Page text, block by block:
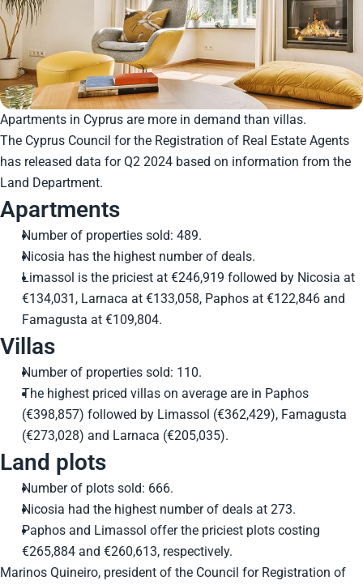
Apartments in Cyprus are more in demand than villas.
The Cyprus Council for the Registration of Real Estate Agents
has released data for Q2 2024 based on information from the
Land Department.
Apartments
Number of properties sold: 489.
Nicosia has the highest number of deals.
Limassol is the priciest at €246,919 followed by Nicosia at
€134,031, Larnaca at €133,058, Paphos at €122,846 and
Famagusta at €109,804.
Villas
Number of properties sold: 110.
The highest priced villas on average are in Paphos
(€398,857) followed by Limassol (€362,429), Famagusta
(€273,028) and Larnaca (€205,035).
Land plots
Number of plots sold: 666.
Nicosia had the highest number of deals at 273.
Paphos and Limassol offer the priciest plots costing
€265,884 and €260,613, respectively.
Marinos Quineiro, president of the Council for Registration of